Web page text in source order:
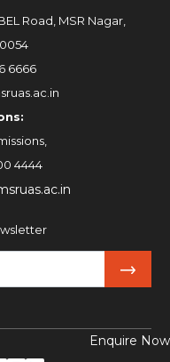
Enquire Now
Road, MSR Nagar,
6666
4444